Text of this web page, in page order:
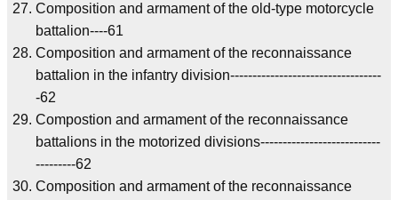
Composition and armament of the old-type motorcycle
battalion----61
Composition and armament of the reconnaissance
battalion in the infantry division----------------------------------
-62
Compostion and armament of the reconnaissance
battalions in the motorized divisions---------------------------
---------62
Composition and armament of the reconnaissance